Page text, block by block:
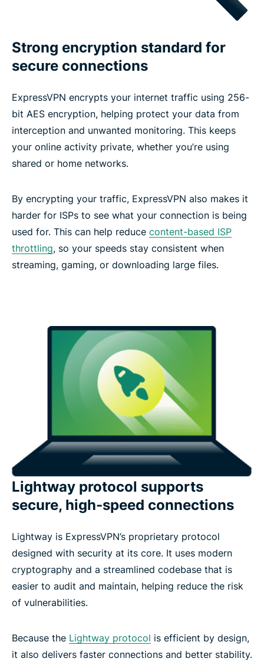
What people are saying about ExpressVPN
FAQs about VPN features
Strong encryption standard for
secure connections
ExpressVPN encrypts your internet traffic using 256-
bit AES encryption, helping protect your data from
interception and unwanted monitoring. This keeps
your online activity private, whether you’re using
shared or home networks.
By encrypting your traffic, ExpressVPN also makes it
harder for ISPs to see what your connection is being
used for. This can help reduce content-based ISP
throttling, so your speeds stay consistent when
streaming, gaming, or downloading large files.
Lightway protocol supports
secure, high-speed connections
Lightway is ExpressVPN’s proprietary protocol
designed with security at its core. It uses modern
cryptography and a streamlined codebase that is
easier to audit and maintain, helping reduce the risk
of vulnerabilities.
Because the Lightway protocol is efficient by design,
it also delivers faster connections and better stability.